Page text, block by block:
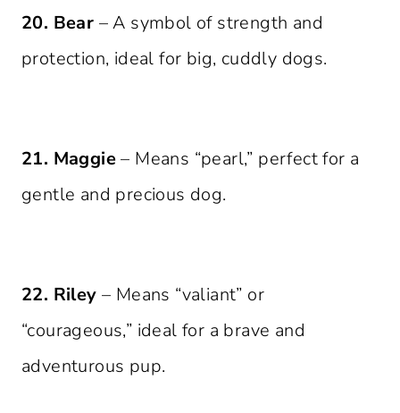
20. Bear – A symbol of strength and
protection, ideal for big, cuddly dogs.
21. Maggie– Means “pearl,” perfect for a
gentle and precious dog.
22. Riley – Means “valiant” or
“courageous,” ideal for a brave and
adventurous pup.